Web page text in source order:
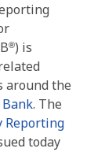
®) is
around the
. The
Reporting
today